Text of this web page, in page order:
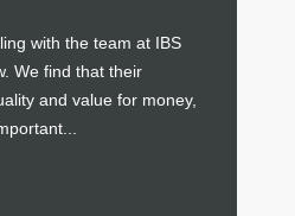
with the team at IBS
We find that their
and value for money,